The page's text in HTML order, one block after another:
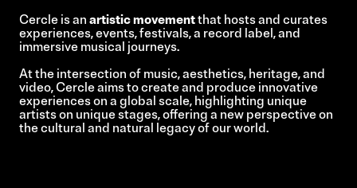
Cercle is an artistic movementthat hosts and curates
experiences, events, festivals, a record label, and
immersive musical journeys.
At the intersection of music, aesthetics, heritage, and
video, Cercle aims to create and produce innovative
experiences on a global scale, highlighting unique
artists on unique stages, offering a new perspective on
the cultural and natural legacy of our world.